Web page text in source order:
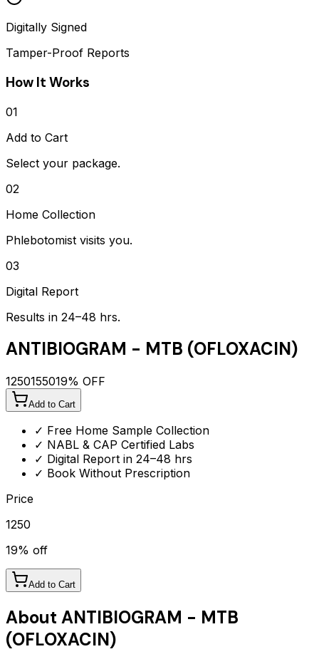
Digitally Signed
Tamper-Proof Reports
How It Works
01
Add to Cart
Select your package.
02
Home Collection
Phlebotomist visits you.
03
Digital Report
Results in 24–48 hrs.
ANTIBIOGRAM - MTB (OFLOXACIN)
1250155019% OFF
Add to Cart
✓ Free Home Sample Collection
✓ NABL & CAP Certified Labs
✓ Digital Report in 24–48 hrs
✓ Book Without Prescription
Price
1250
19% off
Add to Cart
About ANTIBIOGRAM - MTB
(OFLOXACIN)